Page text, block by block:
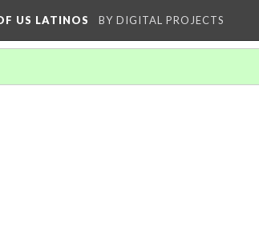
US LATINOS BY DIGITAL PROJECTS